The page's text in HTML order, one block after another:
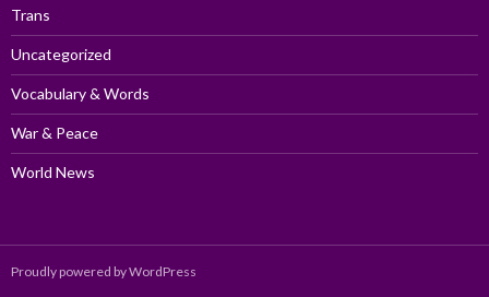
Trans
Uncategorized
Vocabulary & Words
War & Peace
World News
Proudly powered by WordPress